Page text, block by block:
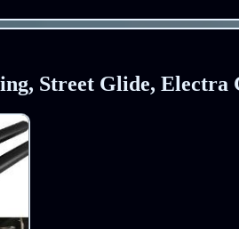
Street Glide, Electra